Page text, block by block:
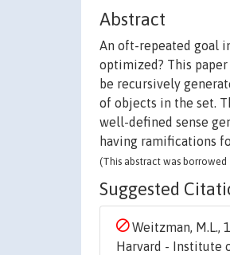
Abstract
An oft-repeated goal
optimized? This
be recursively
of objects in the set.
well-defined sense
having ramifications
(This abstract was
Suggested
Weitzman, M.L.,
Harvard - Institute